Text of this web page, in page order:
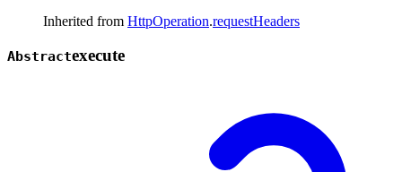
Inherited from HttpOperation.requestHeaders
Abstractexecute